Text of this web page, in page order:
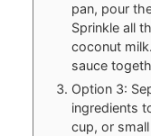
pan, pour
Sprinkle all
coconut
sauce
Option 3:
ingredients
cup, or